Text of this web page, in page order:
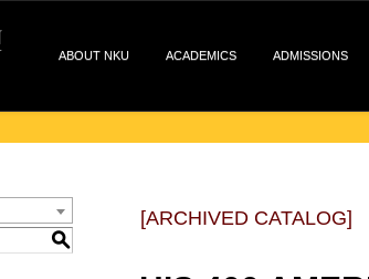
ABOUT NKU ACADEMICS ADMISSIONS
S
[ARCHIVED CATALOG]